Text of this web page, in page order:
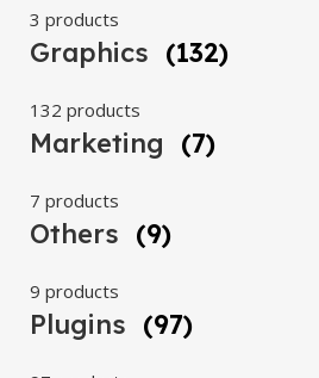
3 products
Graphics (132)
132 products
Marketing (7)
7 products
Others (9)
9 products
Plugins (97)